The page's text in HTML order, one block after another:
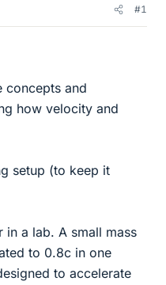
#1
concepts and
how velocity and
setup (to keep it
in a lab. A small mass
to 0.8c in one
to accelerate